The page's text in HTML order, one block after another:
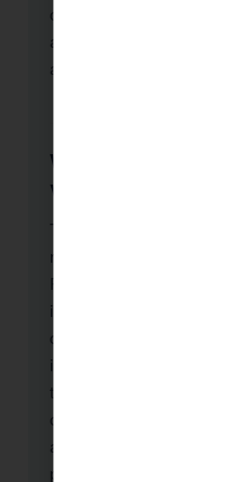
consultation. The cost of
always less than the
assessed without
What triggers an
Valley-86314
The IRS uses a
returns that deviate from
Prescott Valley-86314
include: Schedule C
deductions significantly
income level, unreported
transactions,
claimed by non-real-
amended returns
prepares returns that